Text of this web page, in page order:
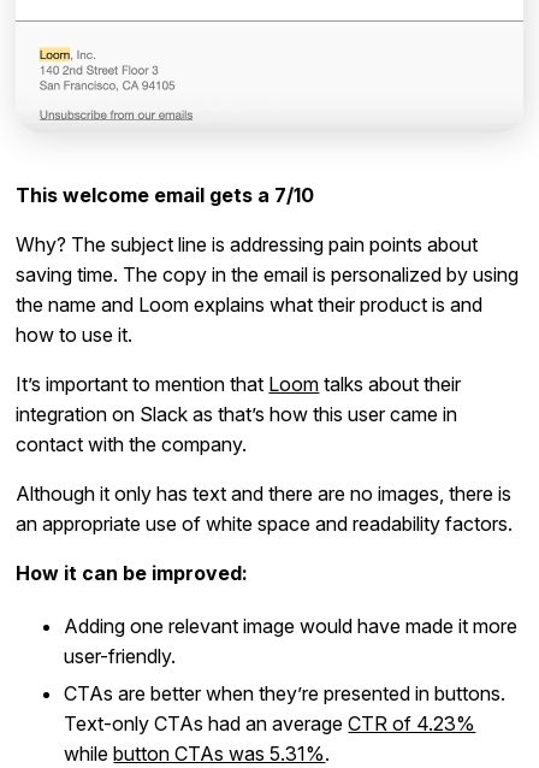
This welcome email gets a 7/10
Why? The subject line is addressing pain points about
saving time. The copy in the email is personalized by using
the name and Loom explains what their product is and
how to use it.
It’s important to mention that Loom talks about their
integration on Slack as that’s how this user came in
contact with the company.
Although it only has text and there are no images, there is
an appropriate use of white space and readability factors.
How it can be improved:
Adding one relevant image would have made it more
user-friendly.
CTAs are better when they’re presented in buttons.
Text-only CTAs had an averageCTR of 4.23%
whilebutton CTAs was 5.31%.